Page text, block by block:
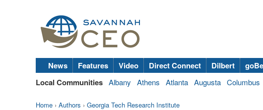
News Features Video Direct Connect Dilbert
Local Communities Albany Athens Atlanta Augusta Columbus
Home › Authors › Georgia Tech Research Institute